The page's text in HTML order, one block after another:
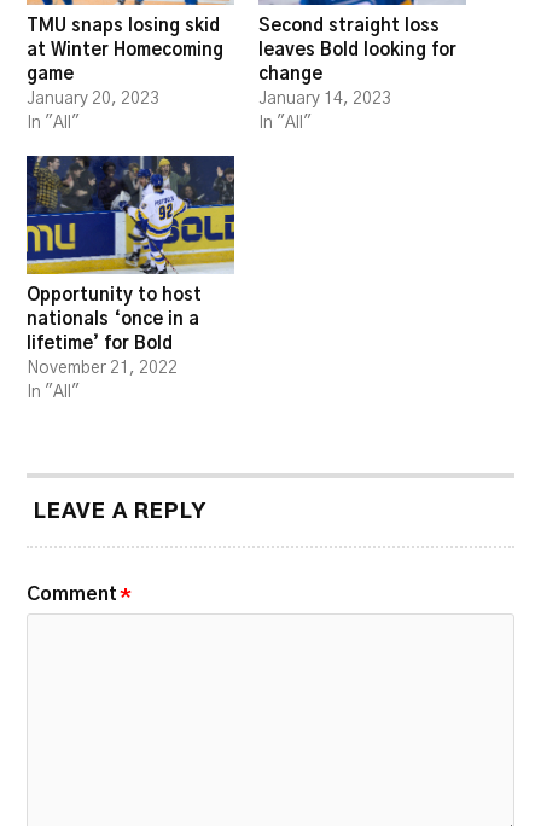
TMU snaps losing skid
at Winter Homecoming
game
January 20, 2023
In "All"
Second straight loss
leaves Bold looking for
change
January 14, 2023
In "All"
Opportunity to host
nationals ‘once in a
lifetime’ for Bold
November 21, 2022
In "All"
LEAVE A REPLY
Comment *